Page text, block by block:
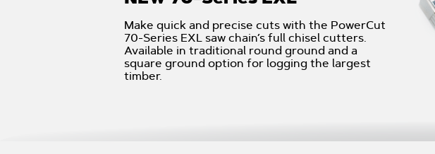
Make quick and precise cuts with the PowerCut
70-Series EXL saw chain’s full chisel cutters.
Available in traditional round ground and a
square ground option for logging the largest
timber.